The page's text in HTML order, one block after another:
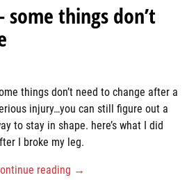
things don’t
things don’t need to change after a
injury…you can still figure out a
to stay in shape. here’s what I did
I broke my leg.
reading →